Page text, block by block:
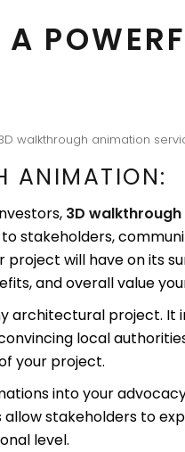
walkthrough animation
ANIMATION:
3D
stakeholders,
will have on its
and overall value
architectural project.
local
your project.
into your
stakeholders to
level.